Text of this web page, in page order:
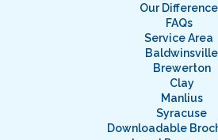
Our Difference
FAQs
Service Area
Baldwinsville
Brewerton
Clay
Manlius
Syracuse
Downloadable